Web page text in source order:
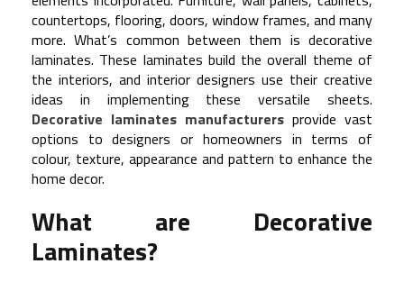
countertops, flooring, doors, window frames, and many
more. What’s common between them is decorative
laminates. These laminates build the overall theme of
the interiors, and interior designers use their creative
ideas in implementing these versatile sheets.
Decorative laminates manufacturers provide vast
options to designers or homeowners in terms of
colour, texture, appearance and pattern to enhance the
home decor.
What are Decorative
Laminates?